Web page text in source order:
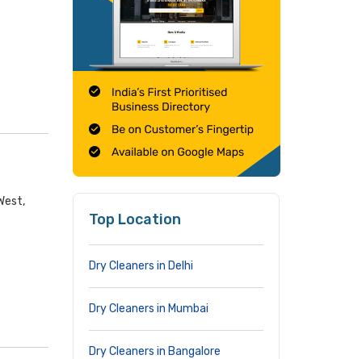
Top Location
Dry Cleaners in Delhi
Dry Cleaners in Mumbai
Dry Cleaners in Bangalore